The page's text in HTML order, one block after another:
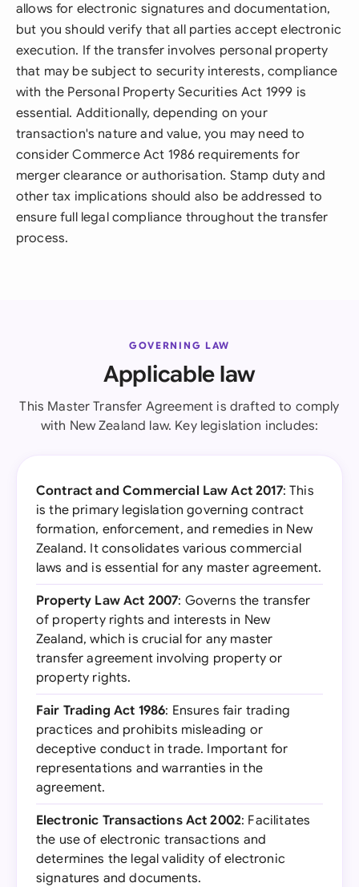
allows for electronic signatures and documentation,
but you should verify that all parties accept electronic
execution. If the transfer involves personal property
that may be subject to security interests, compliance
with the Personal Property Securities Act 1999 is
essential. Additionally, depending on your
transaction's nature and value, you may need to
consider Commerce Act 1986 requirements for
merger clearance or authorisation. Stamp duty and
other tax implications should also be addressed to
ensure full legal compliance throughout the transfer
process.
GOVERNING LAW
Applicable law
This Master Transfer Agreement is drafted to comply
with New Zealand law. Key legislation includes:
Contract and Commercial Law Act 2017: This
is the primary legislation governing contract
formation, enforcement, and remedies in New
Zealand. It consolidates various commercial
laws and is essential for any master agreement.
Property Law Act 2007: Governs the transfer
of property rights and interests in New
Zealand, which is crucial for any master
transfer agreement involving property or
property rights.
Fair Trading Act 1986: Ensures fair trading
practices and prohibits misleading or
deceptive conduct in trade. Important for
representations and warranties in the
agreement.
Electronic Transactions Act 2002: Facilitates
the use of electronic transactions and
determines the legal validity of electronic
signatures and documents.